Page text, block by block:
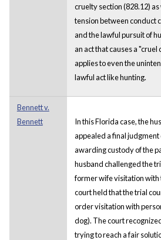
cruelty section (828.12)
tension between conduct
and the lawful pursuit of
an act that causes a "cruel
applies to even the
lawful act like hunting.
Bennett v.
Bennett
In this Florida case, the
appealed a final
awarding custody of the
husband challenged the
former wife visitation with
court held that the trial
order visitation with
dog). The court
trying to reach a fair